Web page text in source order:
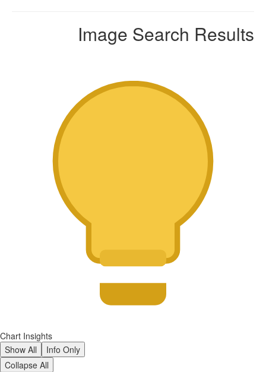
Image Search Results
Chart Insights
Show All
Info Only
Collapse All